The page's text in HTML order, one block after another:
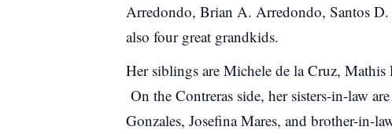
Arredondo, Brian A. Arredondo, Santos
also four great grandkids.
Her siblings are Michele de la Cruz,
On the Contreras side, her sisters-in-law
Gonzales, Josefina Mares, and brother-in-